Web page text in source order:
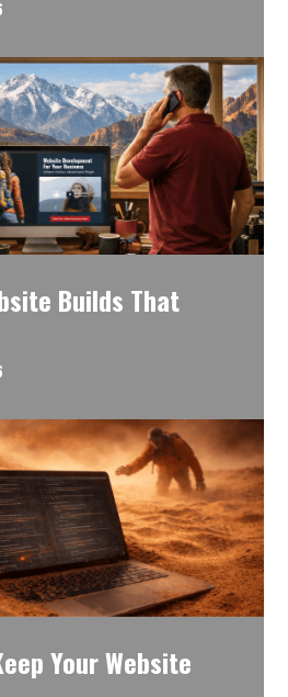
Builds That
Your Website